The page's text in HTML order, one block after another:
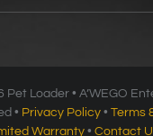
Pet Loader • A’WEGO
• Privacy Policy • Terms
Warranty• Contact